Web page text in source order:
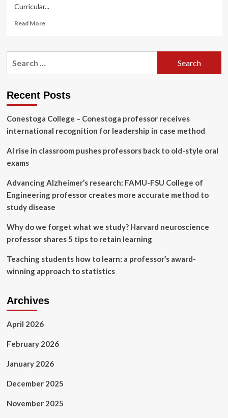
Curricular...
Read MoreRead
IDEA
national
education
award
Recent Posts
Conestoga College – Conestoga professor receives
international recognition for leadership in case method
AI rise in classroom pushes professors back to old-style oral
exams
Advancing Alzheimer’s research: FAMU-FSU College of
Engineering professor creates more accurate method to
study disease
Why do we forget what we study? Harvard neuroscience
professor shares 5 tips to retain learning
Teaching students how to learn: a professor’s award-
winning approach to statistics
Archives
April 2026
February 2026
January 2026
December 2025
November 2025